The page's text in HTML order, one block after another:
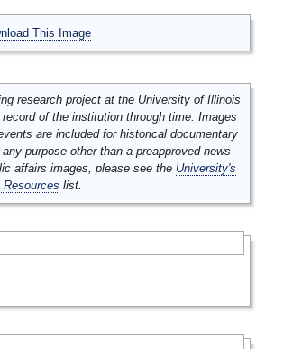
This Image
research project at the University of Illinois
of the institution through time. Images
are included for historical documentary
purpose other than a preapproved news
affairs images, please see the University's
Resources list.